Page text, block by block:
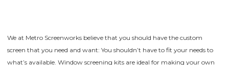
We at Metro Screenworks believe that you should have the custom
screen that you need and want: You shouldn’t have to fit your needs to
what’s available. Window screening kits are ideal for making your own